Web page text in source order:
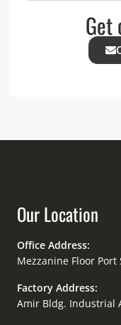
Get
Our Location
Office Address:
Mezzanine Floor
Factory Address:
Amir Bldg. Industrial